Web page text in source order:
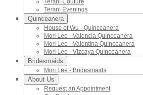
Terani Couture
Terani Evenings
Quinceanera
House of Wu - Quinceanera
Mori Lee - Valencia Quinceanera
Mori Lee - Valentina Quinceanera
Mori Lee - Vizcaya Quinceanera
Bridesmaids
Mori Lee - Bridesmaids
About Us
Request an Appointment